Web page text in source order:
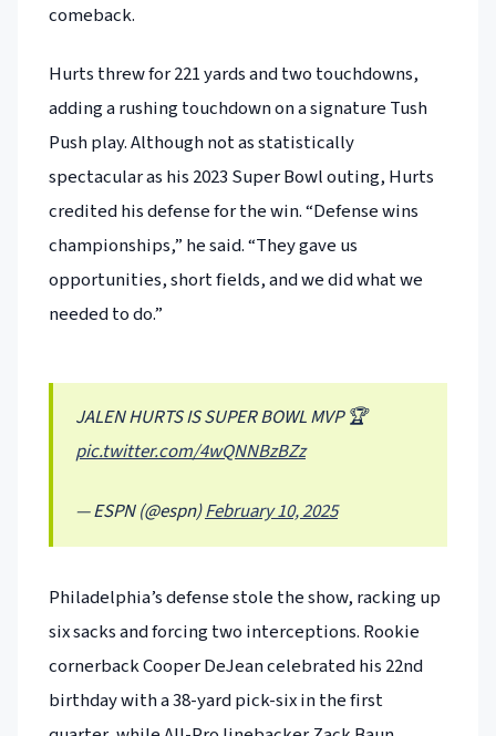
comeback.
Hurts threw for 221 yards and two touchdowns,
adding a rushing touchdown on a signature Tush
Push play. Although not as statistically
spectacular as his 2023 Super Bowl outing, Hurts
credited his defense for the win. “Defense wins
championships,” he said. “They gave us
opportunities, short fields, and we did what we
needed to do.”
JALEN HURTS IS SUPER BOWL MVP 🏆
pic.twitter.com/4wQNNBzBZz
— ESPN (@espn)February 10, 2025
Philadelphia’s defense stole the show, racking up
six sacks and forcing two interceptions. Rookie
cornerback Cooper DeJean celebrated his 22nd
birthday with a 38-yard pick-six in the first